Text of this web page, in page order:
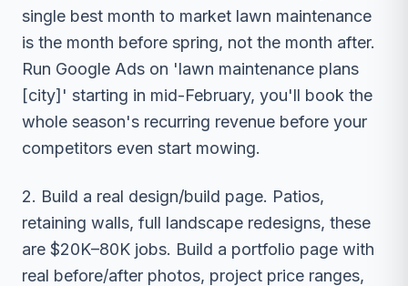
single best month to market lawn maintenance
is the month before spring, not the month after.
Run Google Ads on 'lawn maintenance plans
[city]' starting in mid-February, you'll book the
whole season's recurring revenue before your
competitors even start mowing.
2. Build a real design/build page. Patios,
retaining walls, full landscape redesigns, these
are $20K–80K jobs. Build a portfolio page with
real before/after photos, project price ranges,